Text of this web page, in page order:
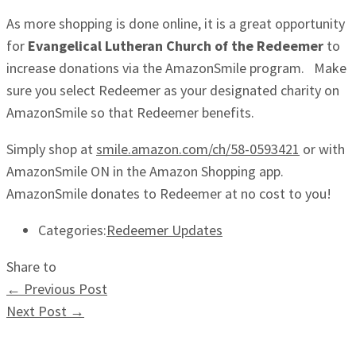
As more shopping is done online, it is a great opportunity
for Evangelical Lutheran Church of the Redeemer to
increase donations via the AmazonSmile program. Make
sure you select Redeemer as your designated charity on
AmazonSmile so that Redeemer benefits.
Simply shop at smile.amazon.com/ch/58-0593421 or with
AmazonSmile ON in the Amazon Shopping app.
AmazonSmile donates to Redeemer at no cost to you!
Categories:Redeemer Updates
Share to
← Previous Post
Next Post →